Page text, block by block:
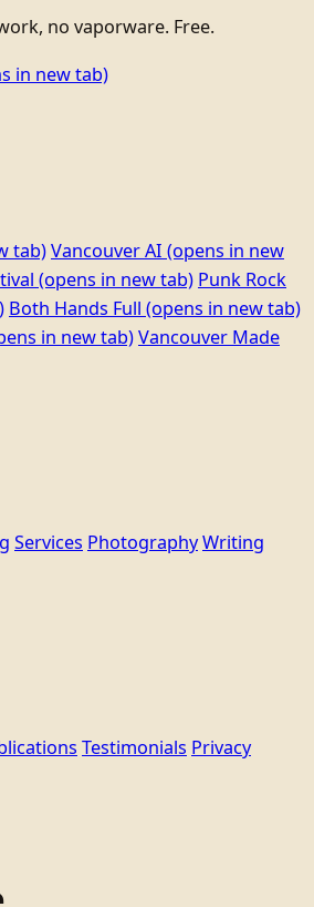
no vaporware. Free.
in new tab)
tab)Vancouver AI (opens in new
(opens in new tab) Punk Rock
Both Hands Full (opens in new tab)
in new tab)Vancouver Made
Services PhotographyWriting
Testimonials Privacy